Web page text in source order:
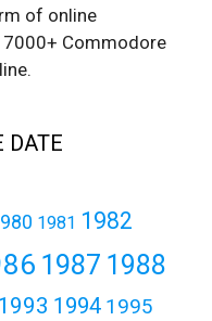
of online
7000+ Commodore
DATE
1981 1982
1987 1988
1993 1994 1995